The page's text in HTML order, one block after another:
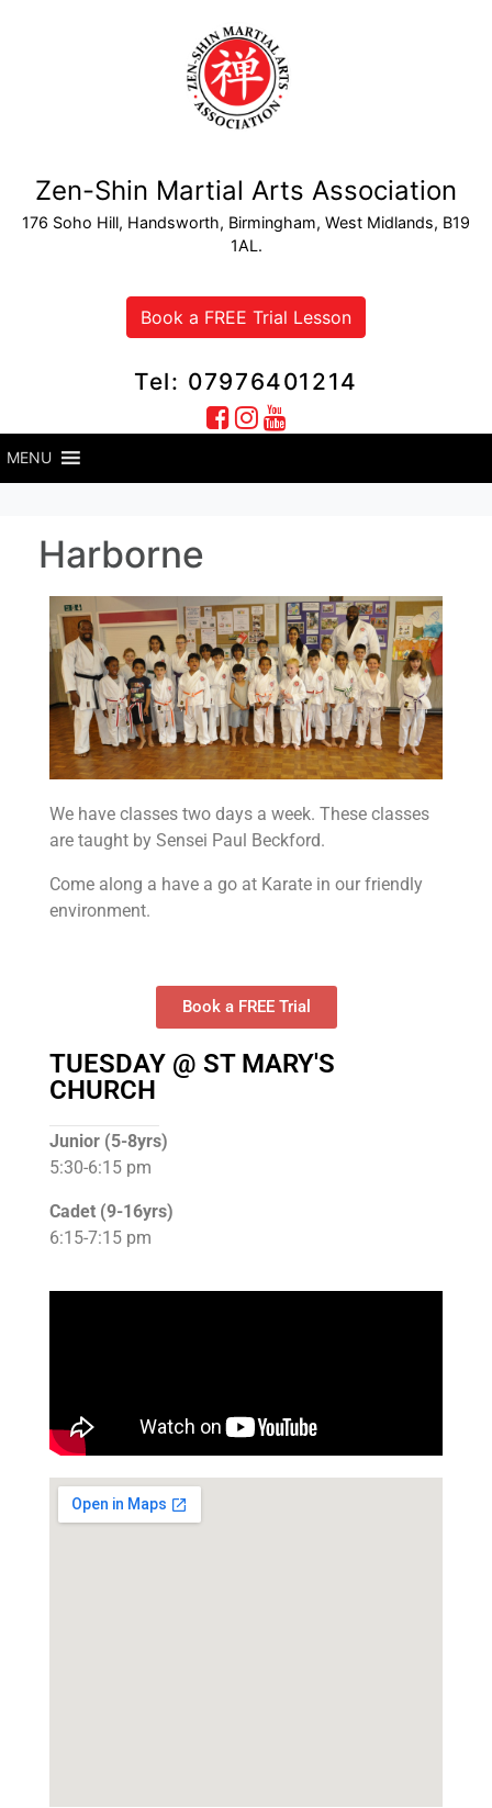
Zen-Shin Martial Arts Association
176 Soho Hill, Handsworth, Birmingham, West Midlands, B19
1AL.
Book a FREE Trial Lesson
Tel: 07976401214
MENU
Harborne
We have classes two days a week. These classes
are taught by Sensei Paul Beckford.
Come along a have a go at Karate in our friendly
environment.
Book a FREE Trial
TUESDAY @ ST MARY'S
CHURCH
Junior (5-8yrs)
5:30-6:15 pm
Cadet (9-16yrs)
6:15-7:15 pm